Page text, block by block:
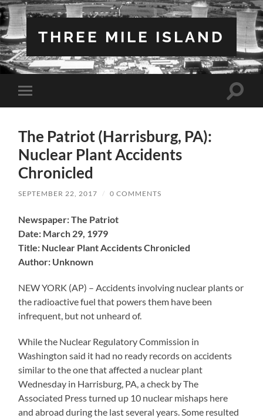
THREE MILE ISLAND
Toggle
mobile
Toggle
The Patriot (Harrisburg, PA):
Nuclear Plant Accidents
Chronicled
SEPTEMBER 22, 2017 / 0 COMMENTS
Newspaper: The Patriot
Date: March 29, 1979
Title: Nuclear Plant Accidents Chronicled
Author: Unknown
NEW YORK (AP) – Accidents involving nuclear plants or
the radioactive fuel that powers them have been
infrequent, but not unheard of.
While the Nuclear Regulatory Commission in
Washington said it had no ready records on accidents
similar to the one that affected a nuclear plant
Wednesday in Harrisburg, PA, a check by The
Associated Press turned up 10 nuclear mishaps here
and abroad during the last several years. Some resulted